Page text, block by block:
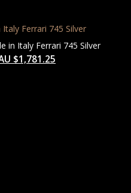
in Italy Ferrari 745 Silver
$1,781.25